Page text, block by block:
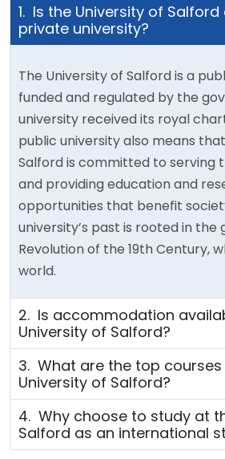
1. Is the University of
private university?
The University of Salford is a
funded and regulated by the
university received its royal
public university also means
Salford is committed to serving
and providing education and
opportunities that benefit
university’s past is rooted in the
Revolution of the 19th Century,
world.
2. Is accommodation
University of Salford?
3. What are the top
University of Salford?
4. Why choose to study at
Salford as an international